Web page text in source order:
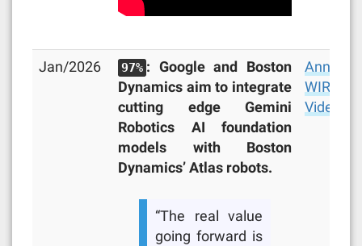
Jan/2026 97% : Google and Boston
Dynamics aim to integrate
cutting edge Gemini
Robotics AI foundation
models with Boston
Dynamics’ Atlas robots.
“The real value
going forward is
WIRED
Video